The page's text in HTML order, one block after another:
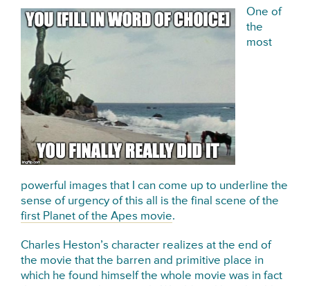
One of
the
most
powerful images that I can come up to underline the
sense of urgency of this all is the final scene of the
first Planet of the Apes movie.
Charles Heston’s character realizes at the end of
the movie that the barren and primitive place in
which he found himself the whole movie was in fact